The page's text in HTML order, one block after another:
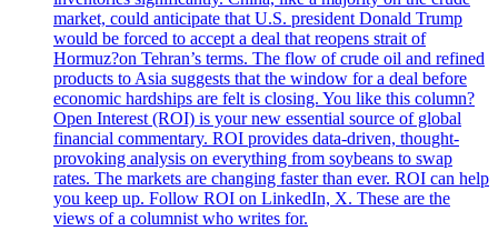
market, could anticipate that U.S. president Donald Trump
would be forced to accept a deal that reopens strait of
Hormuz?on Tehran’s terms. The flow of crude oil and refined
products to Asia suggests that the window for a deal before
economic hardships are felt is closing. You like this column?
Open Interest (ROI) is your new essential source of global
financial commentary. ROI provides data-driven, thought-
provoking analysis on everything from soybeans to swap
rates. The markets are changing faster than ever. ROI can help
you keep up. Follow ROI on LinkedIn, X. These are the
views of a columnist who writes for.